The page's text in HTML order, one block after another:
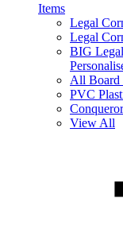
Items
Legal
Legal
BIG
All Board
PVC
View All